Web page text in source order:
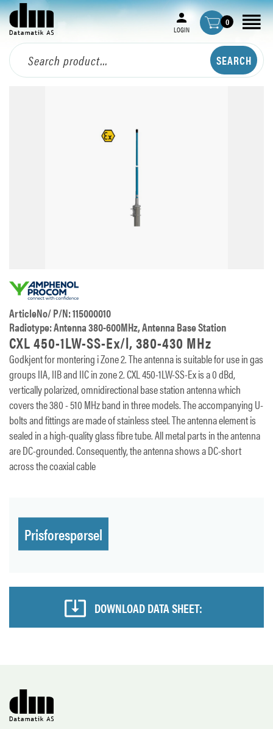
LOGIN
0
ArticleNo/ P/N: 115000010
Radiotype: Antenna 380-600MHz, Antenna Base Station
CXL 450-1LW-SS-Ex/l, 380-430 MHz
Godkjent for montering i Zone 2. The antenna is suitable for use in gas
groups IIA, IIB and IIC in zone 2. CXL 450-1LW-SS-Ex is a 0 dBd,
vertically polarized, omnidirectional base station antenna which
covers the 380 - 510 MHz band in three models. The accompanying U-
bolts and fittings are made of stainless steel. The antenna element is
sealed in a high-quality glass fibre tube. All metal parts in the antenna
are DC-grounded. Consequently, the antenna shows a DC-short
across the coaxial cable
Prisforespørsel
DOWNLOAD DATA SHEET: